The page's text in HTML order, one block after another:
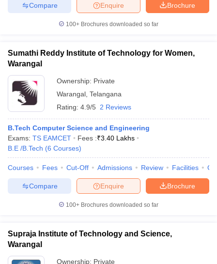
Brochure
Enquire
Compare
100+ Brochures downloaded so far
Sumathi Reddy Institute of Technology for Women,
Warangal
Ownership: Private
Warangal Telangana
Rating: 4.9/5 2 Reviews
B.Tech Computer Science and Engineering
Exams: TS EAMCET Fees :₹3.40 Lakhs
B.E /B.Tech (6 Courses)
Courses Fees Cut-Off Admissions Review Facilities
Brochure
Enquire
Compare
100+ Brochures downloaded so far
Supraja Institute of Technology and Science,
Warangal
Ownership: Private